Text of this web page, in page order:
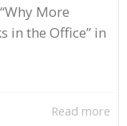
More
in the Office” in
Read more